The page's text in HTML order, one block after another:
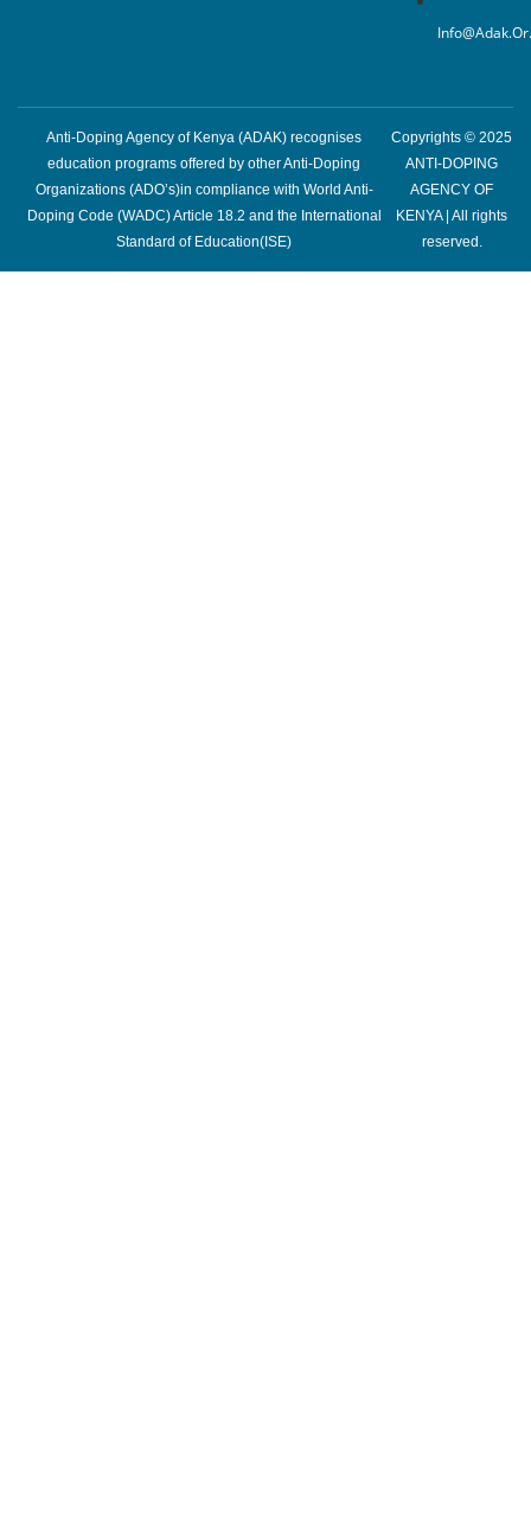
Anti-Doping Agency of Kenya (ADAK) recognises
education programs offered by other Anti-Doping
Organizations (ADO’s)in compliance with World Anti-
Doping Code (WADC) Article 18.2 and the International
Standard of Education(ISE)
Copyrights © 2025
ANTI-DOPING
AGENCY OF
KENYA | All rights
reserved.